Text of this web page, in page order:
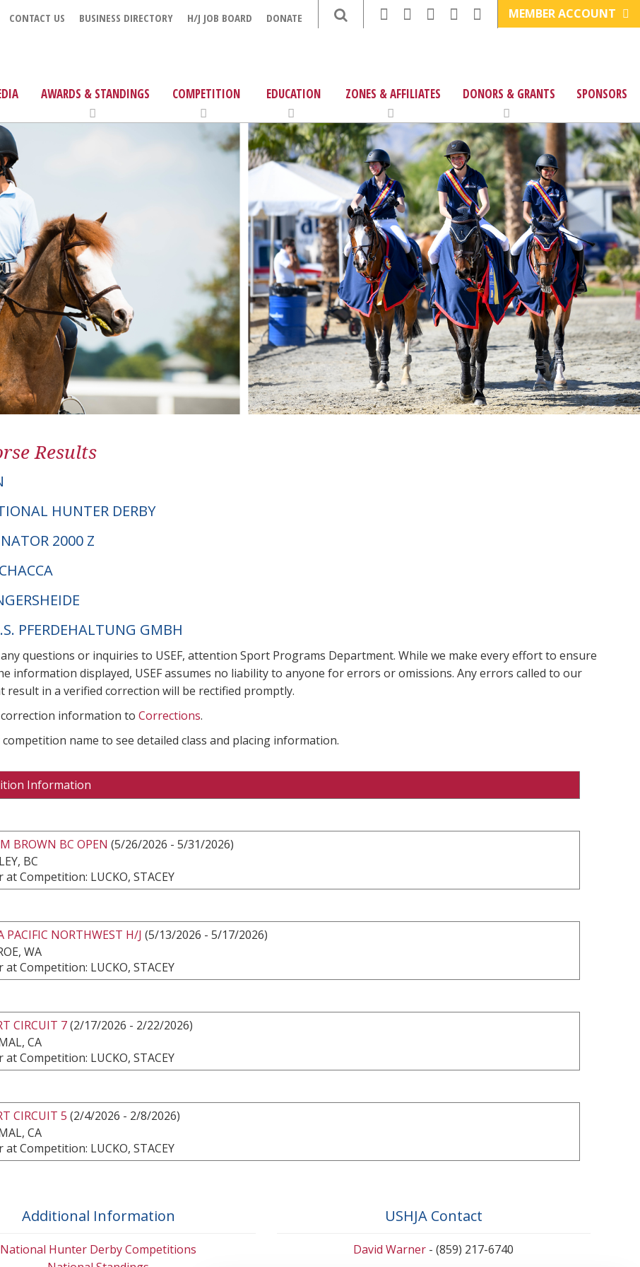
CONTACT US BUSINESS DIRECTORY H/J JOB BOARD DONATE MEMBER ACCOUNT
AWARDS & STANDINGS COMPETITION EDUCATION ZONES & AFFILIATES DONORS & GRANTS SPONSORS
Results
HUNTER DERBY
2000 Z
PFERDEHALTUNG GMBH
questions or inquiries to USEF, attention Sport Programs Department. While we make every effort to ensure
information displayed, USEF assumes no liability to anyone for errors or omissions. Any errors called to our
result in a verified correction will be rectified promptly.
correction information to Corrections.
name to see detailed class and placing information.
Information
BROWN BC OPEN (5/26/2026 - 5/31/2026)
BC
at Competition: LUCKO, STACEY
PACIFIC NORTHWEST H/J (5/13/2026 - 5/17/2026)
WA
at Competition: LUCKO, STACEY
CIRCUIT 7(2/17/2026 - 2/22/2026)
CA
at Competition: LUCKO, STACEY
CIRCUIT 5 (2/4/2026 - 2/8/2026)
CA
at Competition: LUCKO, STACEY
Additional Information
National Hunter Derby Competitions
USHJA Contact
David Warner - (859) 217-6740